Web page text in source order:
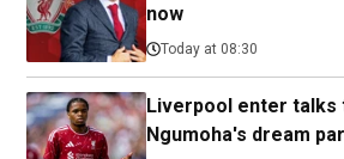
now
Today at 08:30
Liverpool enter talks
Ngumoha's dream